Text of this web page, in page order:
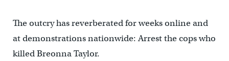
The outcry has reverberated for weeks online and
at demonstrations nationwide: Arrest the cops who
killed Breonna Taylor.